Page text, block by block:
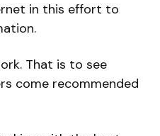
in this effort to
That is to see
come recommended